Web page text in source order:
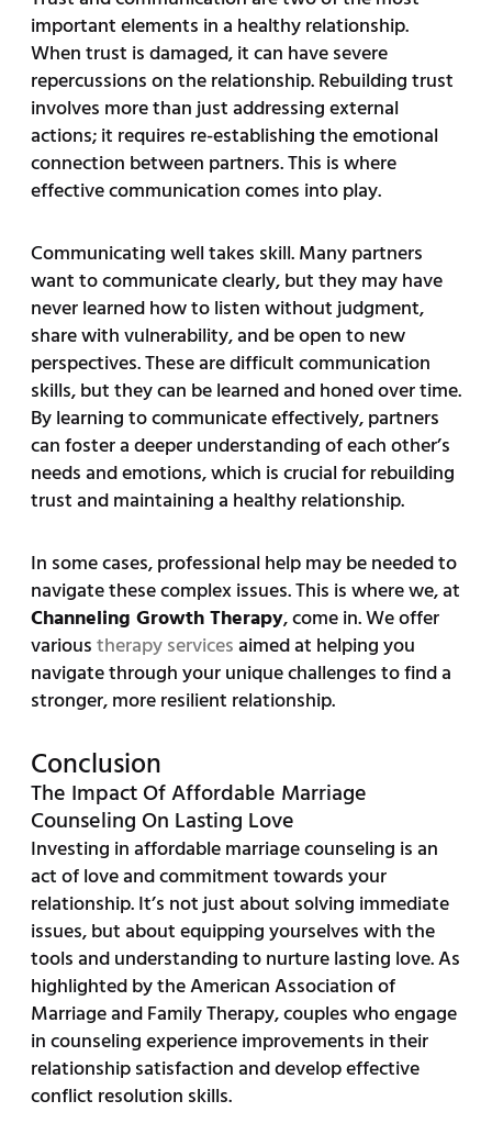
important elements in a healthy relationship.
When trust is damaged, it can have severe
repercussions on the relationship. Rebuilding trust
involves more than just addressing external
actions; it requires re-establishing the emotional
connection between partners. This is where
effective communication comes into play.
Communicating well takes skill. Many partners
want to communicate clearly, but they may have
never learned how to listen without judgment,
share with vulnerability, and be open to new
perspectives. These are difficult communication
skills, but they can be learned and honed over time.
By learning to communicate effectively, partners
can foster a deeper understanding of each other’s
needs and emotions, which is crucial for rebuilding
trust and maintaining a healthy relationship.
In some cases, professional help may be needed to
navigate these complex issues. This is where we, at
Channeling Growth Therapy, come in. We offer
varioustherapy servicesaimed at helping you
navigate through your unique challenges to find a
stronger, more resilient relationship.
Conclusion
The Impact Of Affordable Marriage
Counseling On Lasting Love
Investing in affordable marriage counseling is an
act of love and commitment towards your
relationship. It’s not just about solving immediate
issues, but about equipping yourselves with the
tools and understanding to nurture lasting love. As
highlighted by the American Association of
Marriage and Family Therapy, couples who engage
in counseling experience improvements in their
relationship satisfaction and develop effective
conflict resolution skills.